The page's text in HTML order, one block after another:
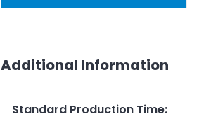
Additional Information
Standard Production Time: